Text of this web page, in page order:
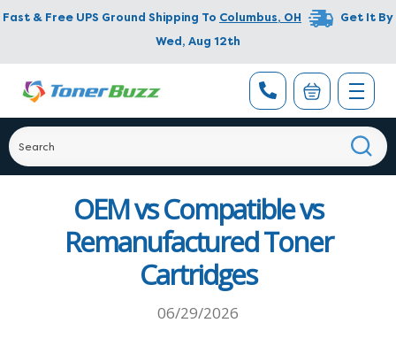
Fast & Free UPS Ground Shipping To Columbus, OH
Get It By
Wed, Aug 12th
OEM vs Compatible vs
Remanufactured Toner
Cartridges
06/29/2026